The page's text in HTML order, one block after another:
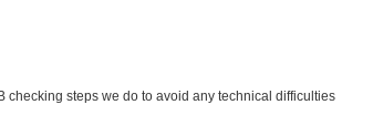
steps we do to avoid any technical difficulties